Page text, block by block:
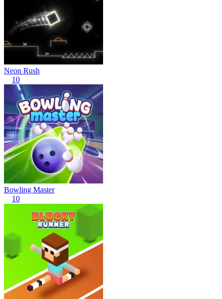
Neon Rush
10
Bowling Master
10